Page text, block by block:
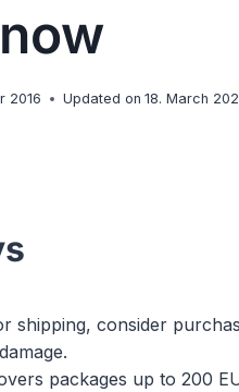
2016 Updated on 18. March
shipping, consider
packages up to 200